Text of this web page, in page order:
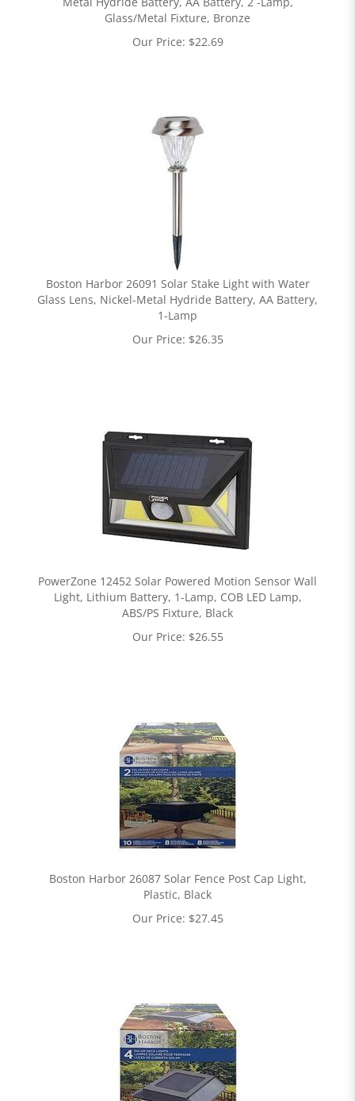
Glass/Metal Fixture, Bronze
Our Price: $22.69
Boston Harbor 26091 Solar Stake Light with Water
Glass Lens, Nickel-Metal Hydride Battery, AA Battery,
1-Lamp
Our Price: $26.35
PowerZone 12452 Solar Powered Motion Sensor Wall
Light, Lithium Battery, 1-Lamp, COB LED Lamp,
ABS/PS Fixture, Black
Our Price: $26.55
Boston Harbor 26087 Solar Fence Post Cap Light,
Plastic, Black
Our Price: $27.45